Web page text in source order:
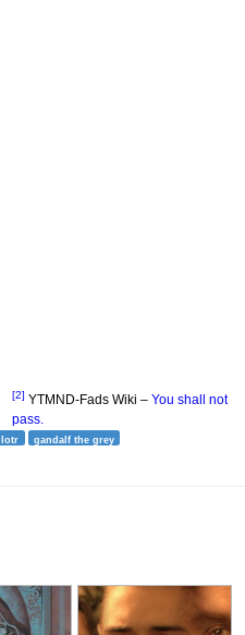
[2] YTMND-Fads Wiki – You shall not
pass.
lotr
gandalf the grey